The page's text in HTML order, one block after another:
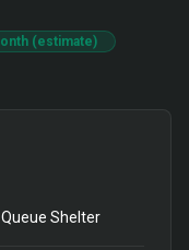
(estimate)
Queue Shelter